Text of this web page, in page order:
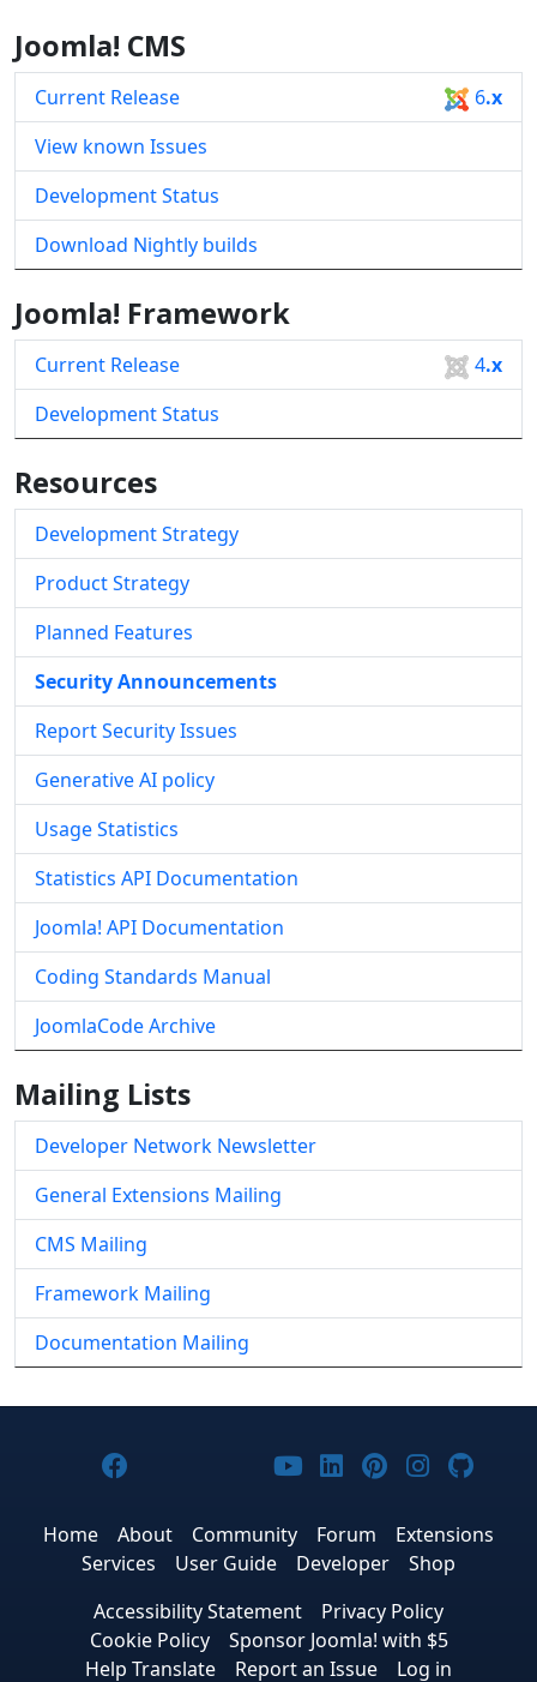
Joomla! CMS
Current Release 6.x
View known Issues
Development Status
Download Nightly builds
Joomla! Framework
Current Release 4.x
Development Status
Resources
Development Strategy
Product Strategy
Planned Features
Security Announcements
Report Security Issues
Generative AI policy
Usage Statistics
Statistics API Documentation
Joomla! API Documentation
Coding Standards Manual
JoomlaCode Archive
Mailing Lists
Developer Network Newsletter
General Extensions Mailing
CMS Mailing
Framework Mailing
Documentation Mailing
Joomla! on Facebook
Joomla! on X
Joomla! on Bluesky
Joomla! on Threads
Joomla! on
Joomla! on
Joomla! on
Joomla!
Home About Community Forum
Extensions
Services
User Guide Developer
Shop
Accessibility Statement
Privacy Policy
Cookie Policy
Sponsor Joomla! with $5
Help Translate
Report an Issue Log in